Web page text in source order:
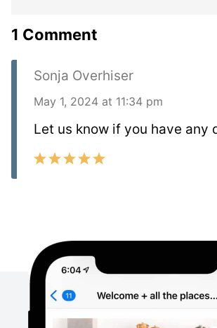
1 Comment
Sonja Overhiser
May 1, 2024 at 11:34 pm
Let us know if you have any